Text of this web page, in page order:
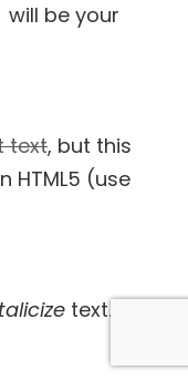
will be your
text, but this
HTML5 (use
text.